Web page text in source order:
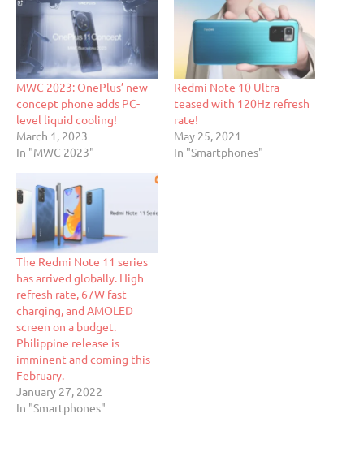
MWC 2023: OnePlus’ new
concept phone adds PC-
level liquid cooling!
March 1, 2023
In "MWC 2023"
Redmi Note 10 Ultra
teased with 120Hz refresh
rate!
May 25, 2021
In "Smartphones"
The Redmi Note 11 series
has arrived globally. High
refresh rate, 67W fast
charging, and AMOLED
screen on a budget.
Philippine release is
imminent and coming this
February.
January 27, 2022
In "Smartphones"